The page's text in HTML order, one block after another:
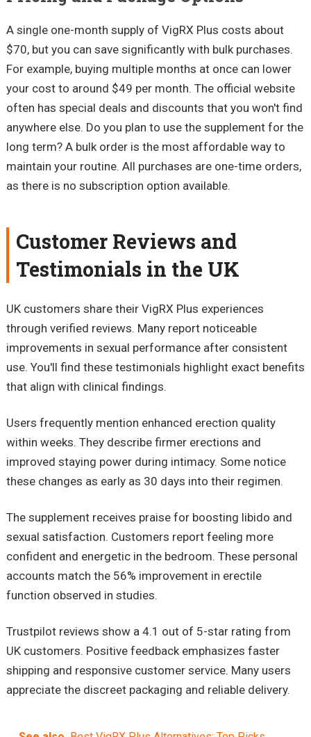
A single one-month supply of VigRX Plus costs about
$70, but you can save significantly with bulk purchases.
For example, buying multiple months at once can lower
your cost to around $49 per month. The official website
often has special deals and discounts that you won't find
anywhere else. Do you plan to use the supplement for the
long term? A bulk order is the most affordable way to
maintain your routine. All purchases are one-time orders,
as there is no subscription option available.
Customer Reviews and
Testimonials in the UK
UK customers share their VigRX Plus experiences
through verified reviews. Many report noticeable
improvements in sexual performance after consistent
use. You'll find these testimonials highlight exact benefits
that align with clinical findings.
Users frequently mention enhanced erection quality
within weeks. They describe firmer erections and
improved staying power during intimacy. Some notice
these changes as early as 30 days into their regimen.
The supplement receives praise for boosting libido and
sexual satisfaction. Customers report feeling more
confident and energetic in the bedroom. These personal
accounts match the 56% improvement in erectile
function observed in studies.
Trustpilot reviews show a 4.1 out of 5-star rating from
UK customers. Positive feedback emphasizes faster
shipping and responsive customer service. Many users
appreciate the discreet packaging and reliable delivery.